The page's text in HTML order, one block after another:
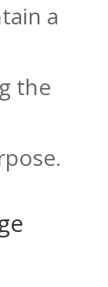
a
the